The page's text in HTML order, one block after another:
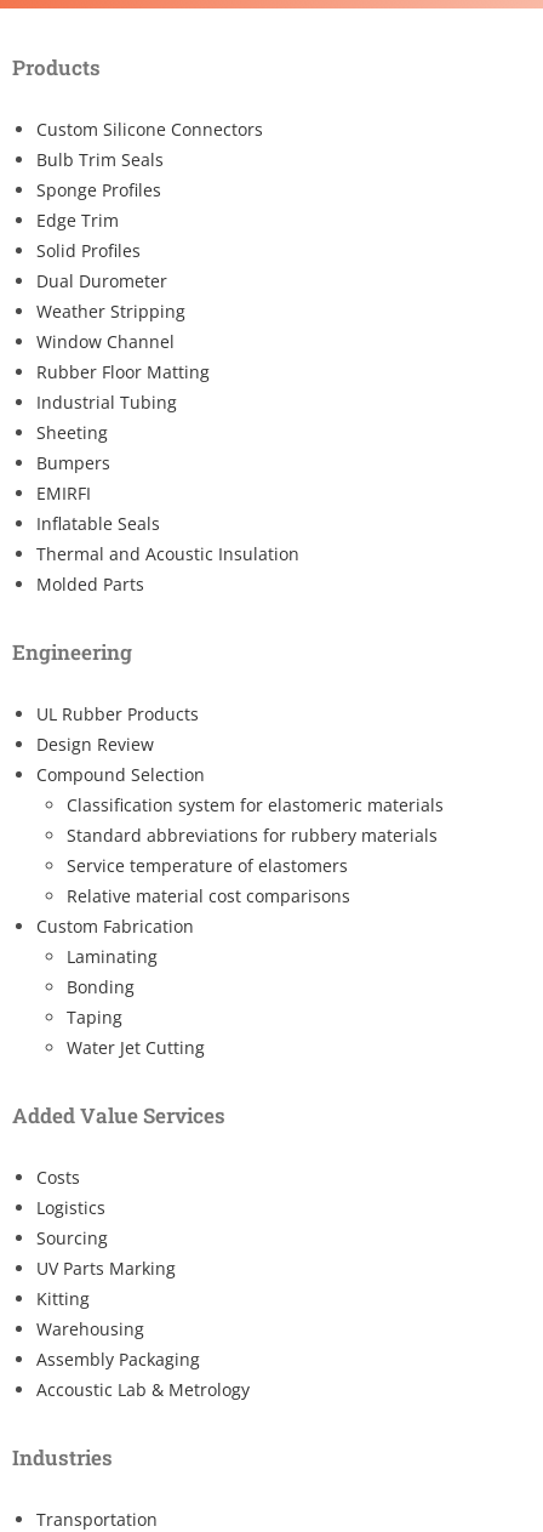
Products
Custom Silicone Connectors
Bulb Trim Seals
Sponge Profiles
Edge Trim
Solid Profiles
Dual Durometer
Weather Stripping
Window Channel
Rubber Floor Matting
Industrial Tubing
Sheeting
Bumpers
EMIRFI
Inflatable Seals
Thermal and Acoustic Insulation
Molded Parts
Engineering
UL Rubber Products
Design Review
Compound Selection
Classification system for elastomeric materials
Standard abbreviations for rubbery materials
Service temperature of elastomers
Relative material cost comparisons
Custom Fabrication
Laminating
Bonding
Taping
Water Jet Cutting
Added Value Services
Costs
Logistics
Sourcing
UV Parts Marking
Kitting
Warehousing
Assembly Packaging
Accoustic Lab & Metrology
Industries
Transportation